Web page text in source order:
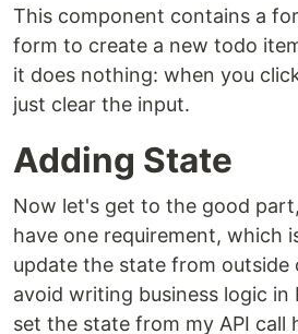
This component contains a
form to create a new todo
it does nothing: when you
just clear the input.
Adding State
Now let's get to the good
have one requirement, which
update the state from outside
avoid writing business logic in
set the state from my API call